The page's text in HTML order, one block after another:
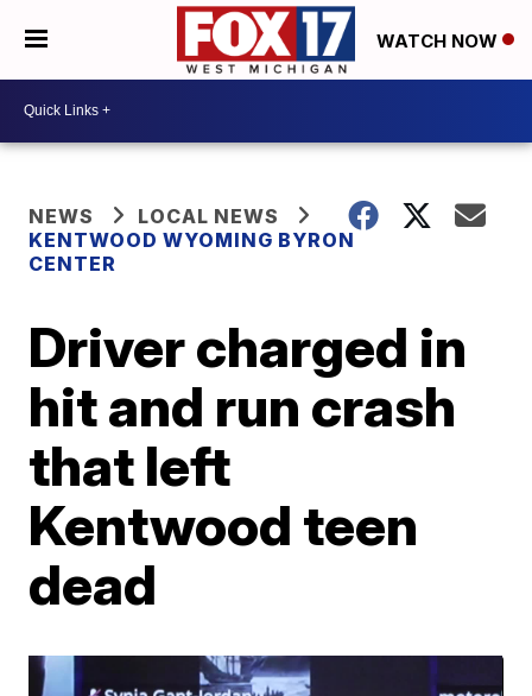
WATCH NOW
NEWS
LOCAL NEWS
KENTWOOD WYOMING BYRON
CENTER
Driver charged in
hit and run crash
that left
Kentwood teen
dead